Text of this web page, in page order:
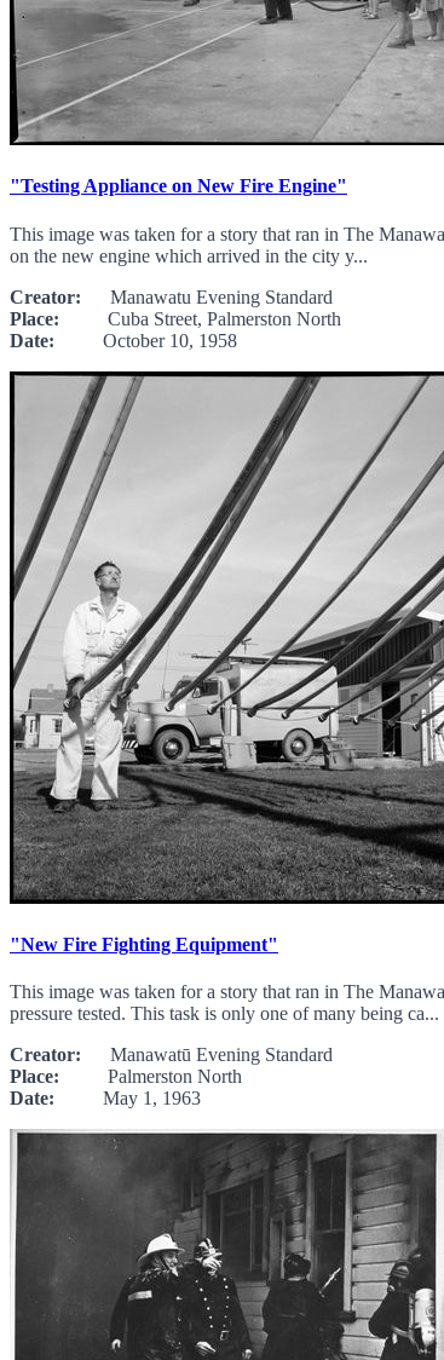
"Testing Appliance on New Fire Engine"
This image was taken for a story that ran in The
on the new engine which arrived in the city y...
Creator: Manawatu Evening Standard
Place: Cuba Street, Palmerston North
Date: October 10, 1958
"New Fire Fighting Equipment"
This image was taken for a story that ran in The
pressure tested. This task is only one of many being ca...
Creator: Manawatū Evening Standard
Place: Palmerston North
Date: May 1, 1963